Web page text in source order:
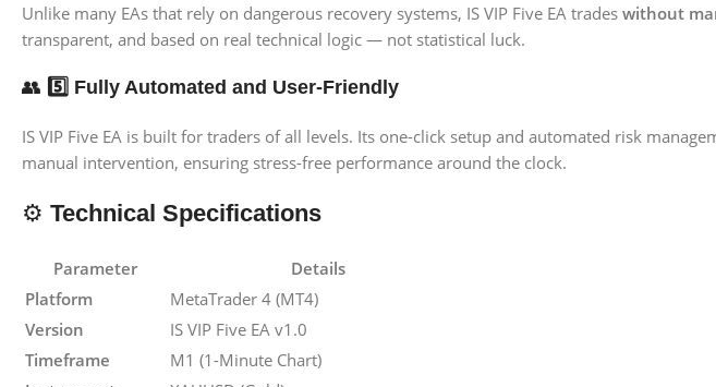
Unlike many EAs that rely on dangerous recovery systems, IS VIP Five EA trades without
transparent, and based on real technical logic — not statistical luck.
👥 5️⃣ Fully Automated and User-Friendly
IS VIP Five EA is built for traders of all levels. Its one-click setup and automated risk
manual intervention, ensuring stress-free performance around the clock.
⚙️ Technical Specifications
Parameter
Details
Platform
MetaTrader 4 (MT4)
Version
IS VIP Five EA v1.0
Timeframe
M1 (1-Minute Chart)